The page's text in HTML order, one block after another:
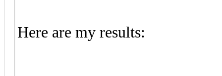
Here are my results: